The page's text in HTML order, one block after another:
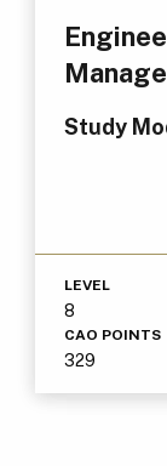
Study
LEVEL
8
CAO POINTS
329